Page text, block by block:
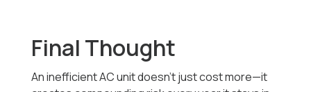
Final Thought
An inefficient AC unit doesn’t just cost more—it